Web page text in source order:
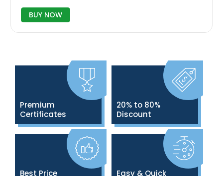
BUY NOW
Premium
Certificates
20% to 80%
Discount
Best Price Easy & Quick